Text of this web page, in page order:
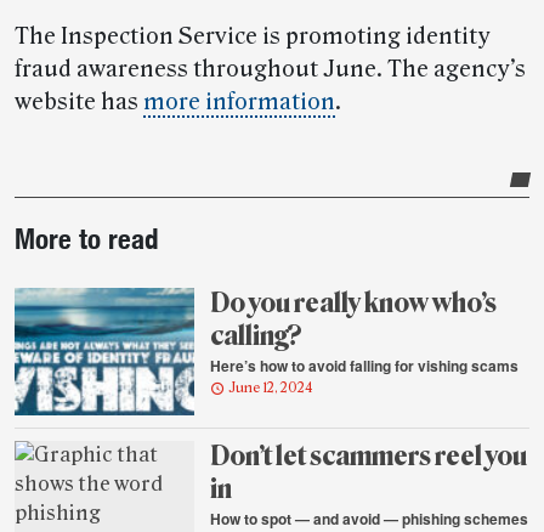
The Inspection Service is promoting identity
fraud awareness throughout June. The agency’s
website has more information.
story
highlights
More to read
Do you really know who’s
calling?
Here’s how to avoid falling for vishing scams
June 12, 2024
Don’t let scammers reel you
in
How to spot — and avoid — phishing schemes